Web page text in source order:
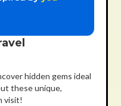
hidden gems ideal
these unique,
visit!